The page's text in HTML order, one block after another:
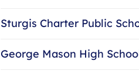
Sturgis Charter Public
George Mason High